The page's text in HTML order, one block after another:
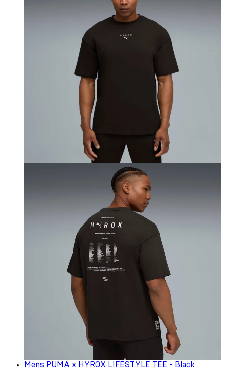
Mens PUMA x HYROX LIFESTYLE TEE - Black